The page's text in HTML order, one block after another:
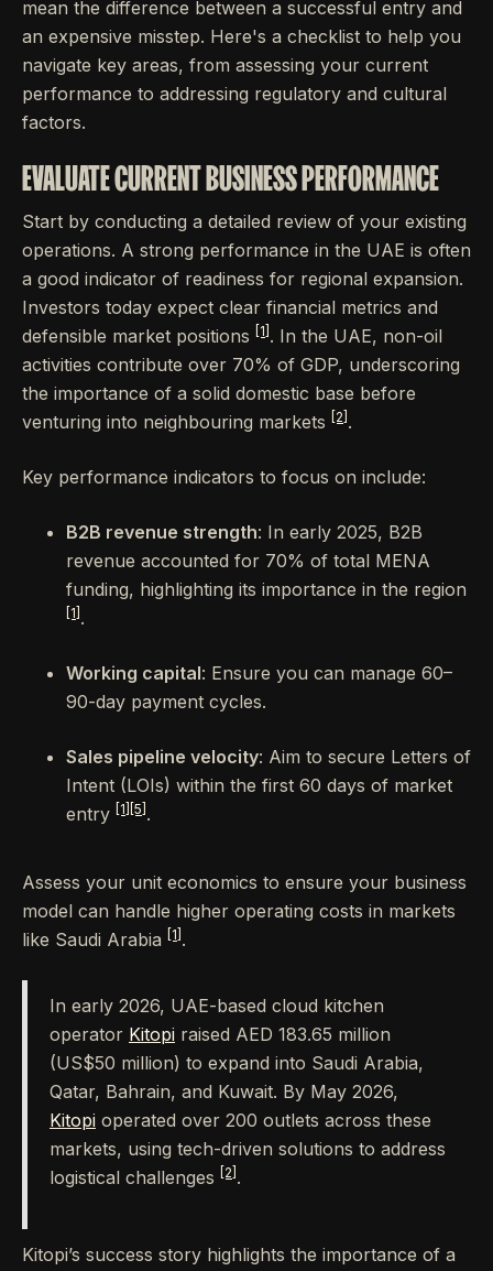
mean the difference between a successful entry and
an expensive misstep. Here's a checklist to help you
navigate key areas, from assessing your current
performance to addressing regulatory and cultural
factors.
EVALUATE CURRENT BUSINESS PERFORMANCE
Start by conducting a detailed review of your existing
operations. A strong performance in the UAE is often
a good indicator of readiness for regional expansion.
Investors today expect clear financial metrics and
defensible market positions
[1] . In the UAE, non-oil
activities contribute over 70% of GDP, underscoring
the importance of a solid domestic base before
venturing into neighbouring markets
[2] .
Key performance indicators to focus on include:
B2B revenue strength: In early 2025, B2B
revenue accounted for 70% of total MENA
funding, highlighting its importance in the region
[1] .
Working capital: Ensure you can manage 60–
90-day payment cycles.
Sales pipeline velocity: Aim to secure Letters of
Intent (LOIs) within the first 60 days of market
entry
[1] [5] .
Assess your unit economics to ensure your business
model can handle higher operating costs in markets
like Saudi Arabia
[1] .
In early 2026, UAE-based cloud kitchen
operator Kitopi raised AED 183.65 million
(US$50 million) to expand into Saudi Arabia,
Qatar, Bahrain, and Kuwait. By May 2026,
Kitopi operated over 200 outlets across these
markets, using tech-driven solutions to address
logistical challenges
[2] .
Kitopi’s success story highlights the importance of a